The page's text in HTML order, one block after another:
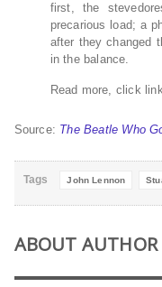
first, the
precarious load; a
after they changed
in the balance.
Read more, click
Source: The Beatle Who
Tags John Lennon
ABOUT AUTHOR